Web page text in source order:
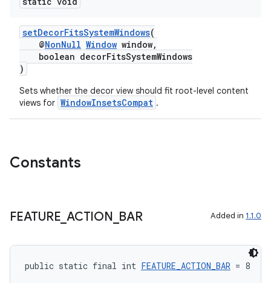
setDecorFitsSystemWindows(
@NonNull Window window,
boolean decorFitsSystemWindows
)
Sets whether the decor view should fit root-level content
views for WindowInsetsCompat .
Constants
FEATURE ACTION BAR Added in 1.1.0
public static final int FEATURE_ACTION_BAR = 8